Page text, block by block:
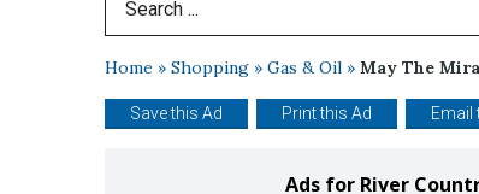
Search Term
Home » Shopping » Gas & Oil » May The
Save this Ad Print this Ad Email
Ads for River